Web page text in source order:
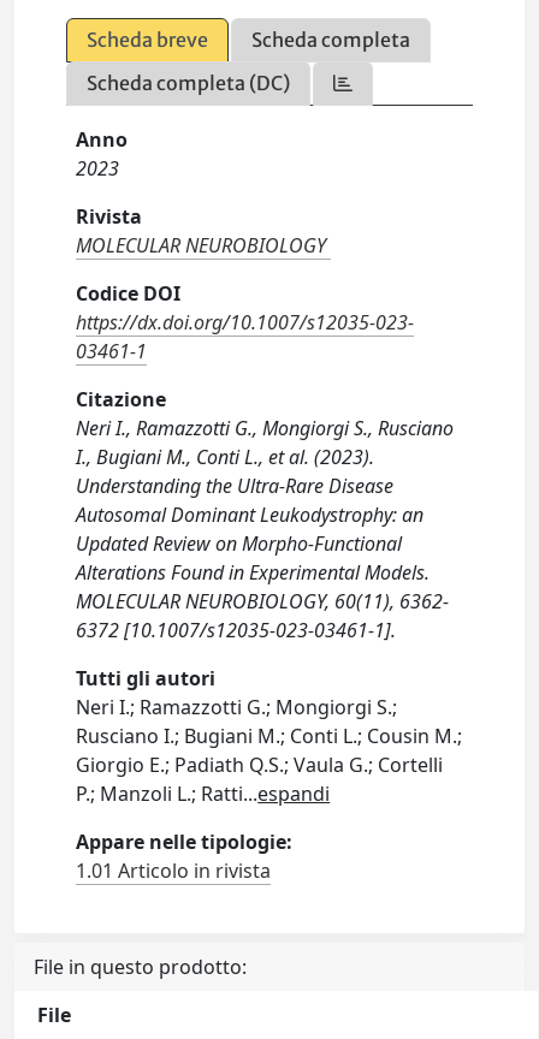
Scheda breve
Scheda completa
Scheda completa (DC)
Anno
2023
Rivista
MOLECULAR NEUROBIOLOGY
Codice DOI
https://dx.doi.org/10.1007/s12035-023-
03461-1
Citazione
Neri I., Ramazzotti G., Mongiorgi S., Rusciano
I., Bugiani M., Conti L., et al. (2023).
Understanding the Ultra-Rare Disease
Autosomal Dominant Leukodystrophy: an
Updated Review on Morpho-Functional
Alterations Found in Experimental Models.
MOLECULAR NEUROBIOLOGY, 60(11), 6362-
6372 [10.1007/s12035-023-03461-1].
Tutti gli autori
Neri I.; Ramazzotti G.; Mongiorgi S.;
Rusciano I.; Bugiani M.; Conti L.; Cousin M.;
Giorgio E.; Padiath Q.S.; Vaula G.; Cortelli
P.; Manzoli L.; Ratti...espandi
Appare nelle tipologie:
1.01 Articolo in rivista
File in questo prodotto:
File